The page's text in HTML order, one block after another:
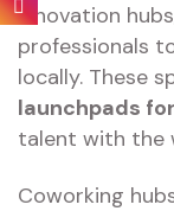
innovation
professionals
locally. These
launchpads
talent with the
Coworking